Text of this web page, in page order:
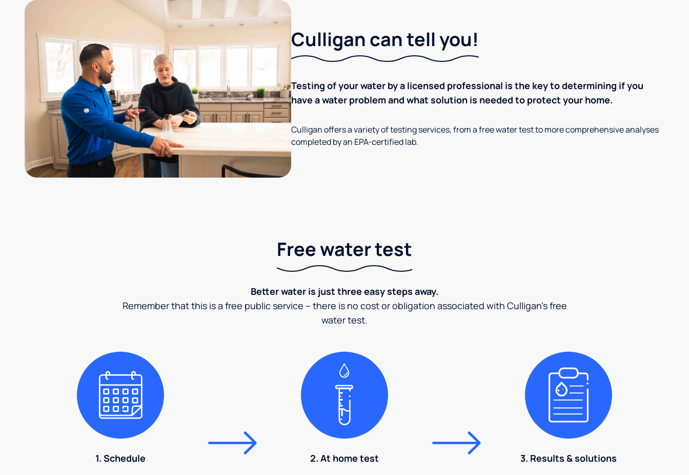
Culligan can tell you!
Testing of your water by a licensed professional is the key to determining if you
have a water problem and what solution is needed to protect your home.
Culligan offers a variety of testing services, from a free water test to more comprehensive analyses
completed by an EPA-certified lab.
Free water test
Better water is just three easy steps away.
Remember that this is a free public service – there is no cost or obligation associated with Culligan's free
water test.
1. Schedule 2. At home test 3. Results & solutions